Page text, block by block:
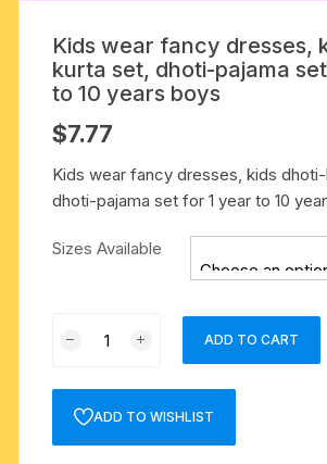
Kids wear fancy dresses,
kurta set, dhoti-pajama
to 10 years boys
$7.77
Kids wear fancy dresses, kids
dhoti-pajama set for 1 year to 10
Sizes Available
dresses,
kids
ADD TO CART
ADD TO WISHLIST